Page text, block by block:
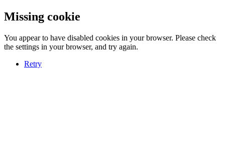
Missing cookie
You appear to have disabled cookies in your browser. Please check
the settings in your browser, and try again.
Retry